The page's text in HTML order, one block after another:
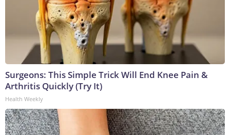
Surgeons: This Simple Trick Will End Knee Pain &
Arthritis Quickly (Try It)
Health Weekly